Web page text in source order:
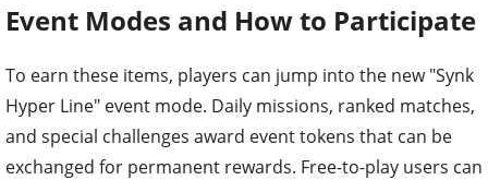
Event Modes and How to Participate
To earn these items, players can jump into the new "Synk
Hyper Line" event mode. Daily missions, ranked matches,
and special challenges award event tokens that can be
exchanged for permanent rewards. Free-to-play users can